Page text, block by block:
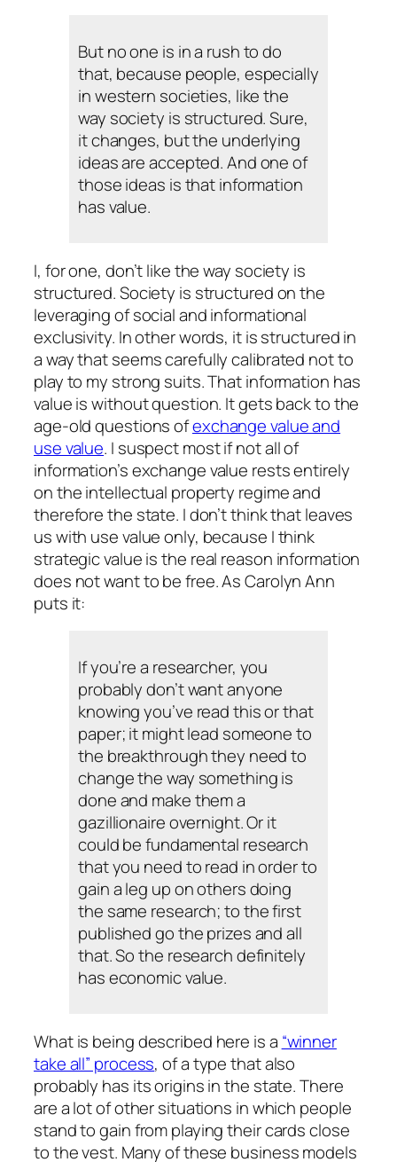
But no one is in a rush to do
that, because people, especially
in western societies, like the
way society is structured. Sure,
it changes, but the underlying
ideas are accepted. And one of
those ideas is that information
has value.
I, for one, don’t like the way society is
structured. Society is structured on the
leveraging of social and informational
exclusivity. In other words, it is structured in
a way that seems carefully calibrated not to
play to my strong suits. That information has
value is without question. It gets back to the
age-old questions ofexchange value and
use value. I suspect most if not all of
information’s exchange value rests entirely
on the intellectual property regime and
therefore the state. I don’t think that leaves
us with use value only, because I think
strategic valueis the real reason information
does not want to be free. As Carolyn Ann
puts it:
If you’re a researcher, you
probably don’t want anyone
knowing you’ve read this or that
paper; it might lead someone to
the breakthrough they need to
change the way something is
done and make them a
gazillionaire overnight. Or it
could be fundamental research
that you need to read in order to
gain a leg up on others doing
the same research; to the first
published go the prizes and all
that. So the research definitely
has economic value.
What is being described here is a “winner
take all” process, of a type that also
probably has its origins in the state. There
are a lot of other situations in which people
stand to gain from playing their cards close
to the vest. Many of these business models